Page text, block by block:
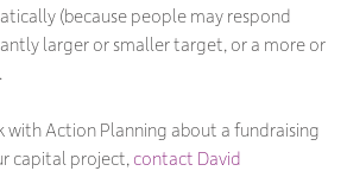
(because people may respond
larger or smaller target, or a more or
with Action Planning about a fundraising
capital project,contact David